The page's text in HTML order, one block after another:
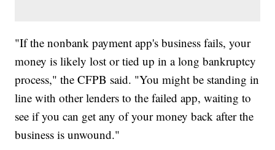
"If the nonbank payment app's business fails, your
money is likely lost or tied up in a long bankruptcy
process," the CFPB said. "You might be standing in
line with other lenders to the failed app, waiting to
see if you can get any of your money back after the
business is unwound."